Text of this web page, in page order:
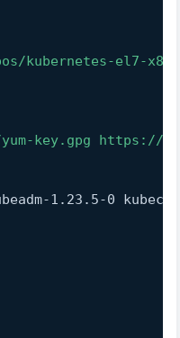
kubernetes-el7-
key.gpg https://
1.23.5-0